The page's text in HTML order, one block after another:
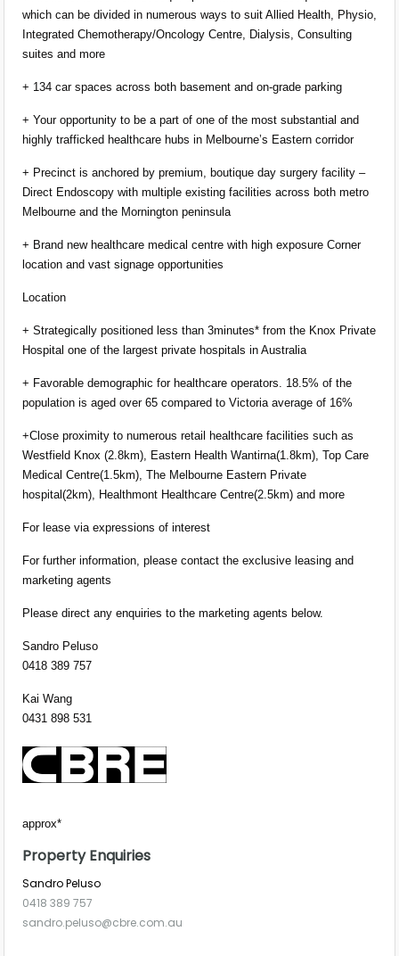
which can be divided in numerous ways to suit Allied Health, Physio,
Integrated Chemotherapy/Oncology Centre, Dialysis, Consulting
suites and more
+ 134 car spaces across both basement and on-grade parking
+ Your opportunity to be a part of one of the most substantial and
highly trafficked healthcare hubs in Melbourne’s Eastern corridor
+ Precinct is anchored by premium, boutique day surgery facility –
Direct Endoscopy with multiple existing facilities across both metro
Melbourne and the Mornington peninsula
+ Brand new healthcare medical centre with high exposure Corner
location and vast signage opportunities
Location
+ Strategically positioned less than 3minutes* from the Knox Private
Hospital one of the largest private hospitals in Australia
+ Favorable demographic for healthcare operators. 18.5% of the
population is aged over 65 compared to Victoria average of 16%
+Close proximity to numerous retail healthcare facilities such as
Westfield Knox (2.8km), Eastern Health Wantirna(1.8km), Top Care
Medical Centre(1.5km), The Melbourne Eastern Private
hospital(2km), Healthmont Healthcare Centre(2.5km) and more
For lease via expressions of interest
For further information, please contact the exclusive leasing and
marketing agents
Please direct any enquiries to the marketing agents below.
Sandro Peluso
0418 389 757
Kai Wang
0431 898 531
approx*
Property Enquiries
Sandro Peluso
0418 389 757
sandro.peluso@cbre.com.au